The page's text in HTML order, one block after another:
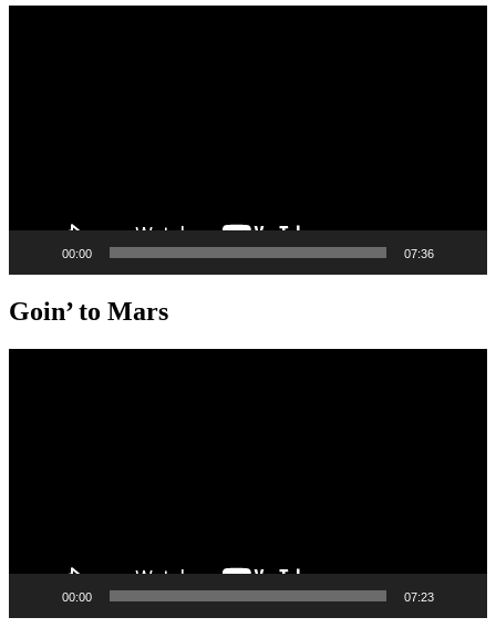
00:00 07:36
Goin’ to Mars
00:00 07:23